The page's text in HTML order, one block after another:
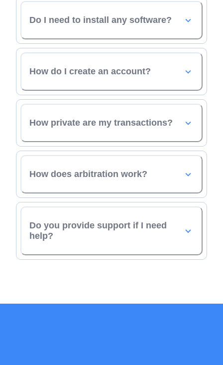
Do I need to install any software?
How do I create an account?
How private are my transactions?
How does arbitration work?
Do you provide support if I need
help?